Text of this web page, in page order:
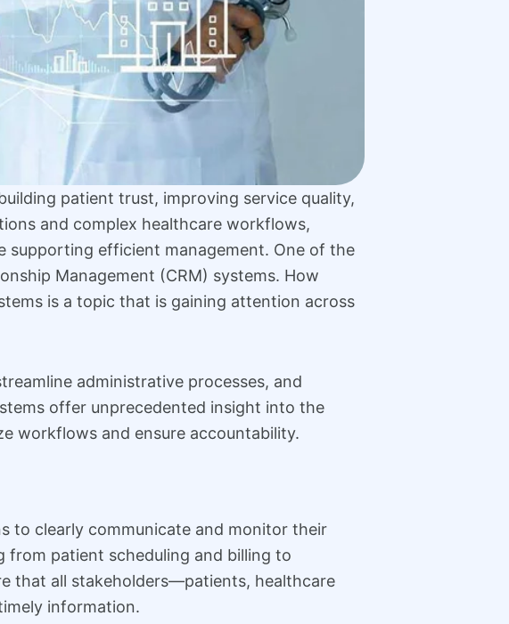
patient trust, improving service quality,
and complex healthcare workflows,
supporting efficient management. One of the
Management (CRM) systems. How
is a topic that is gaining attention across
administrative processes, and
offer unprecedented insight into the
workflows and ensure accountability.
to clearly communicate and monitor their
from patient scheduling and billing to
that all stakeholders—patients, healthcare
information.